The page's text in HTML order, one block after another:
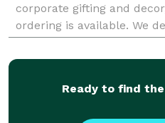
corporate gifting and
ordering is available. We
IL suburbs. Our design
Ready to find